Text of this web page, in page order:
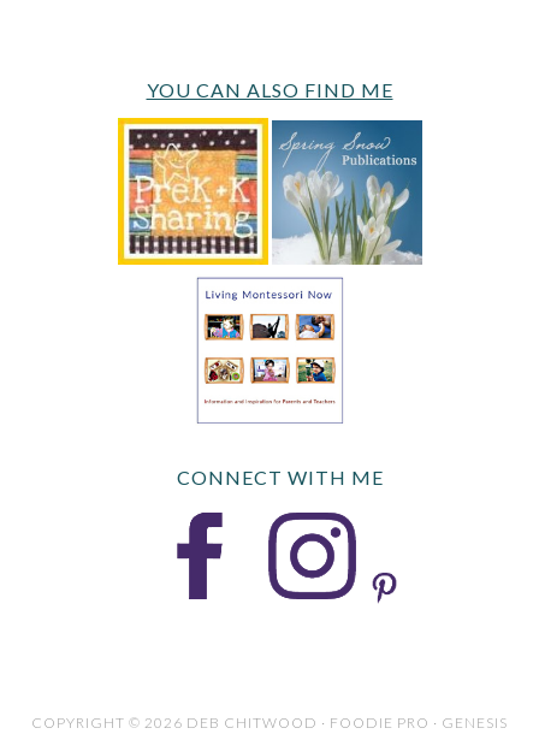
YOU CAN ALSO FIND ME
CONNECT WITH ME
COPYRIGHT © 2026 DEB CHITWOOD · FOODIE PRO · GENESIS